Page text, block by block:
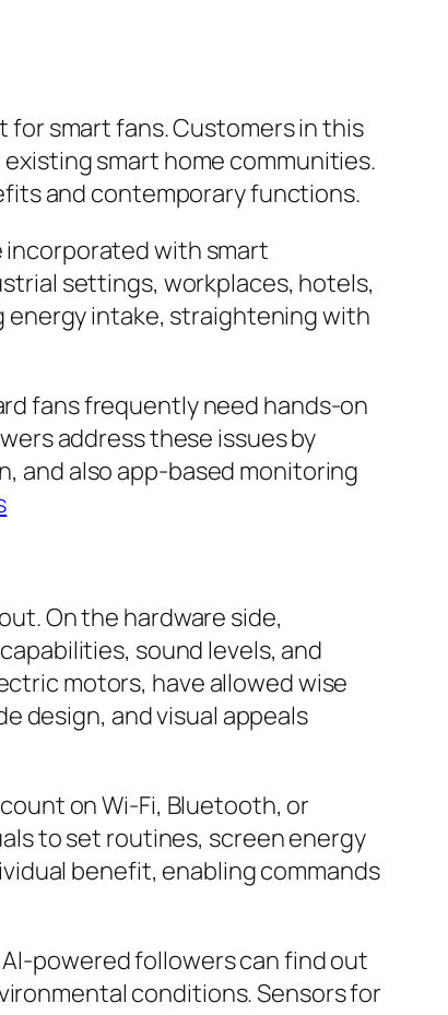
smart fans. Customers in this
smart home communities.
and contemporary functions.
incorporated with smart
settings, workplaces, hotels,
energy intake, straightening with
fans frequently need hands-on
address these issues by
and also app-based monitoring
On the hardware side,
sound levels, and
motors, have allowed wise
design, and visual appeals
on Wi-Fi, Bluetooth, or
to set routines, screen energy
benefit, enabling commands
powered followers can find out
conditions. Sensors for